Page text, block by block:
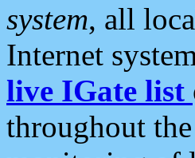
system, all
Internet
live IGate list
throughout